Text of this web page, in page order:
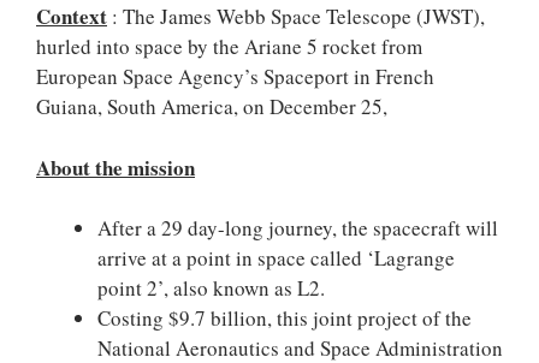
Context : The James Webb Space Telescope (JWST),
hurled into space by the Ariane 5 rocket from
European Space Agency’s Spaceport in French
Guiana, South America, on December 25,
About the mission
After a 29 day-long journey, the spacecraft will
arrive at a point in space called ‘Lagrange
point 2’, also known as L2.
Costing $9.7 billion, this joint project of the
National Aeronautics and Space Administration